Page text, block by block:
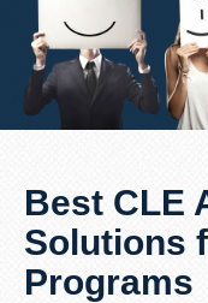
Best CLE
Solutions
Programs